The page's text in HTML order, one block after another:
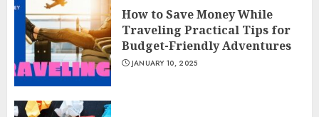
How to Save Money While
Traveling Practical Tips for
Budget-Friendly Adventures
JANUARY 10, 2025